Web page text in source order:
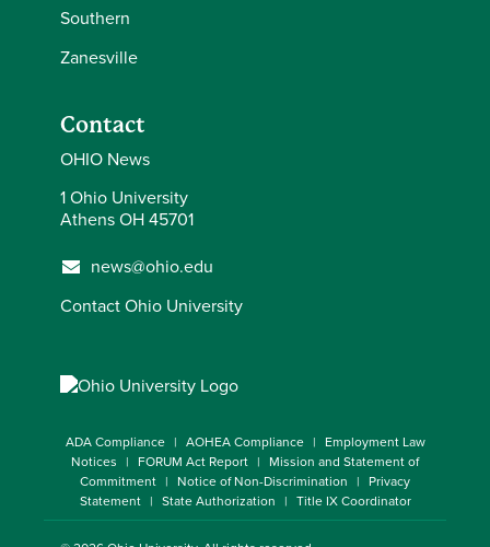
Southern
Zanesville
Contact
OHIO News
1 Ohio University
Athens OH 45701
news@ohio.edu
Contact Ohio University
ADA Compliance AOHEA Compliance
Employment Law
Notices
FORUM Act Report
Mission and Statement of
Commitment
Notice of Non-Discrimination
Privacy
Statement
State Authorization Title IX Coordinator